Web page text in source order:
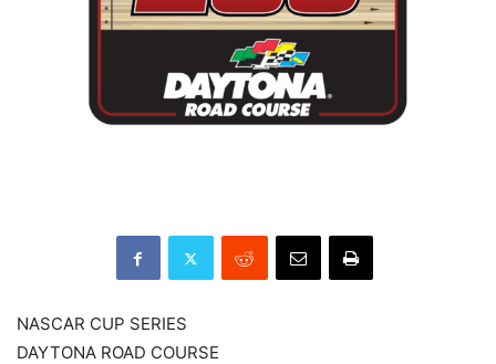
NASCAR CUP SERIES
DAYTONA ROAD COURSE